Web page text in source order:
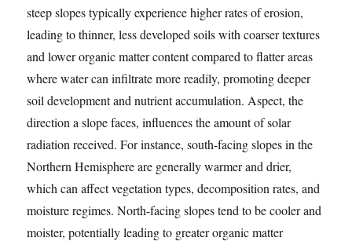
steep slopes typically experience higher rates of erosion,
leading to thinner, less developed soils with coarser textures
and lower organic matter content compared to flatter areas
where water can infiltrate more readily, promoting deeper
soil development and nutrient accumulation. Aspect, the
direction a slope faces, influences the amount of solar
radiation received. For instance, south-facing slopes in the
Northern Hemisphere are generally warmer and drier,
which can affect vegetation types, decomposition rates, and
moisture regimes. North-facing slopes tend to be cooler and
moister, potentially leading to greater organic matter